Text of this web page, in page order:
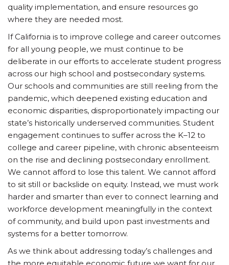
quality implementation, and ensure resources go
where they are needed most.
If California is to improve college and career outcomes
for all young people, we must continue to be
deliberate in our efforts to accelerate student progress
across our high school and postsecondary systems.
Our schools and communities are still reeling from the
pandemic, which deepened existing education and
economic disparities, disproportionately impacting our
state’s historically underserved communities. Student
engagement continues to suffer across the K–12 to
college and career pipeline, with chronic absenteeism
on the rise and declining postsecondary enrollment.
We cannot afford to lose this talent. We cannot afford
to sit still or backslide on equity. Instead, we must work
harder and smarter than ever to connect learning and
workforce development meaningfully in the context
of community, and build upon past investments and
systems for a better tomorrow.
As we think about addressing today’s challenges and